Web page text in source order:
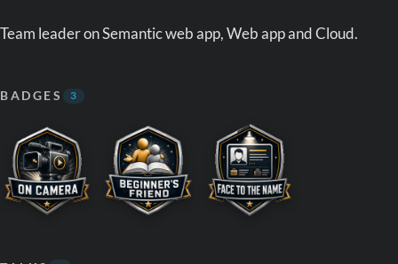
Team leader on Semantic web app, Web app and Cloud.
BADGES 3